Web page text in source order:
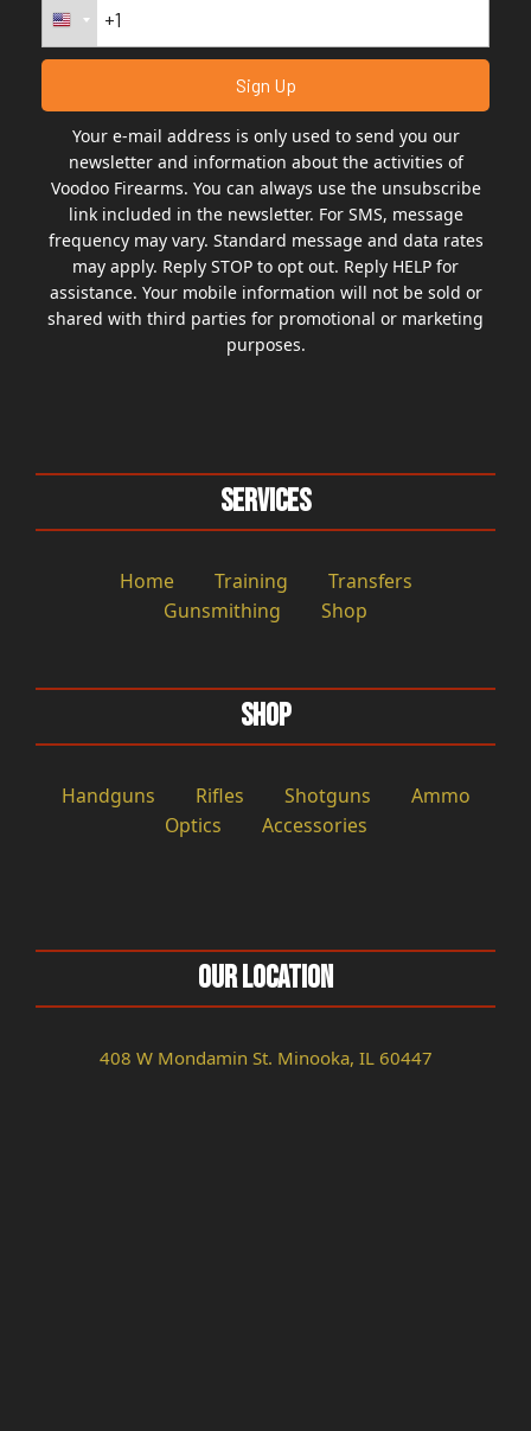
Your e-mail address is only used to send you our
newsletter and information about the activities of
Voodoo Firearms. You can always use the unsubscribe
link included in the newsletter. For SMS, message
frequency may vary. Standard message and data rates
may apply. Reply STOP to opt out. Reply HELP for
assistance. Your mobile information will not be sold or
shared with third parties for promotional or marketing
purposes.
Services
Home Training
Transfers
Gunsmithing
Shop
Shop
Handguns Rifles Shotguns
Ammo
Optics
Accessories
Our Location
408 W Mondamin St. Minooka, IL 60447